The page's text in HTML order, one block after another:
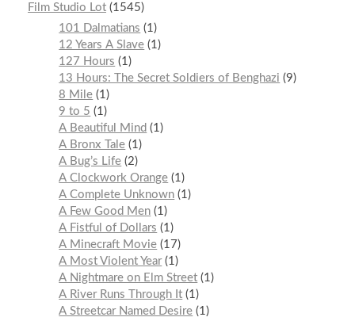
Film Studio Lot 1545
101 Dalmatians
1
12 Years A Slave 1
127 Hours
1
13 Hours: The Secret Soldiers of Benghazi
9
8 Mile 1
9 to 5
1
A Beautiful Mind
1
A Bronx Tale 1
A Bug’s Life 2
A Clockwork Orange 1
A Complete Unknown 1
A Few Good Men 1
A Fistful of Dollars
1
A Minecraft Movie 17
A Most Violent Year 1
A Nightmare on Elm Street 1
A River Runs Through It 1
A Streetcar Named Desire 1